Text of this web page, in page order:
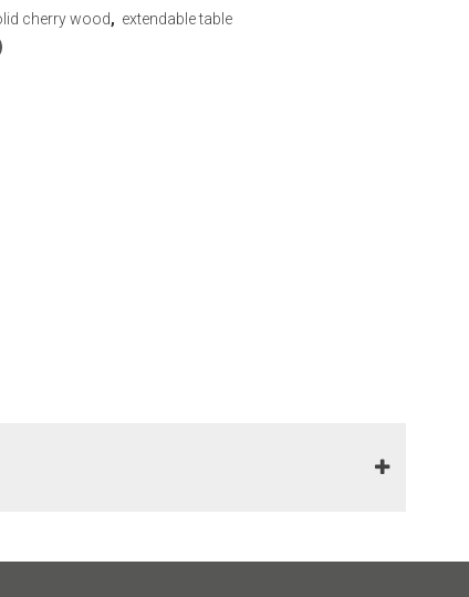
cherry wood, extendable table